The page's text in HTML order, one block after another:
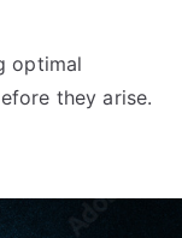
optimal
they arise.